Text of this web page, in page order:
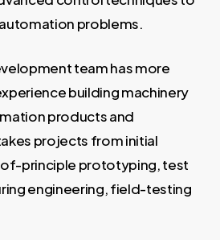
problems.
team has more
building machinery
products and
projects from initial
principle prototyping, test
engineering, field-testing